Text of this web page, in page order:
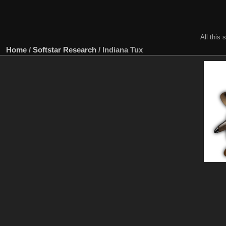
All this
Home / Softstar Research / Indiana Tux